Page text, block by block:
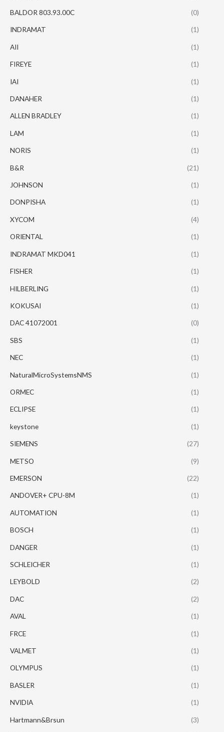
BALDOR 803.93.00C (0)
INDRAMAT (1)
AII (1)
FIREYE (1)
IAI (1)
DANAHER (1)
ALLEN BRADLEY (1)
LAM (1)
NORIS (1)
B&R (21)
JOHNSON (1)
DONPISHA (1)
XYCOM (4)
ORIENTAL (1)
INDRAMAT MKD041 (1)
FISHER (1)
HILBERLING (1)
KOKUSAI (1)
DAC 41072001 (0)
SBS (1)
NEC (1)
NaturalMicroSystemsNMS (1)
ORMEC (1)
ECLIPSE (1)
keystone (1)
SIEMENS (27)
METSO (9)
EMERSON (22)
ANDOVER+ CPU-8M (1)
AUTOMATION (1)
BOSCH (1)
DANGER (1)
SCHLEICHER (1)
LEYBOLD (2)
DAC (2)
AVAL (1)
FRCE (1)
VALMET (1)
OLYMPUS (1)
BASLER (1)
NVIDIA (1)
Hartmann&Brsun (3)